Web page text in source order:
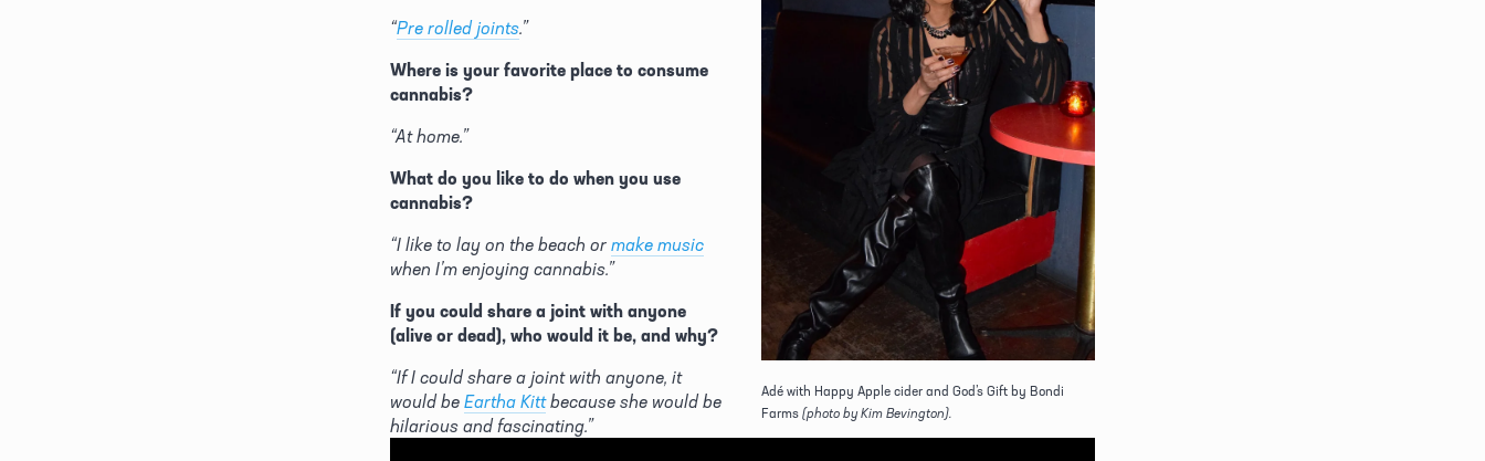
Adé with Happy Apple cider and God’s Gift by Bondi
Farms (photo by Kim Bevington).
“Pre rolled joints.”
Where is your favorite place to consume
cannabis?
“At home.”
What do you like to do when you use
cannabis?
“I like to lay on the beach or make music
when I’m enjoying cannabis.”
If you could share a joint with anyone
(alive or dead), who would it be, and why?
“If I could share a joint with anyone, it
would be Eartha Kitt because she would be
hilarious and fascinating.”